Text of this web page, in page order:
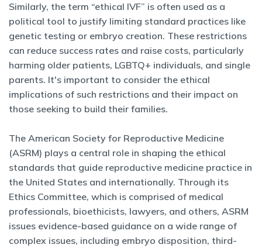
Similarly, the term “ethical IVF” is often used as a
political tool to justify limiting standard practices like
genetic testing or embryo creation. These restrictions
can reduce success rates and raise costs, particularly
harming older patients, LGBTQ+ individuals, and single
parents. It's important to consider the ethical
implications of such restrictions and their impact on
those seeking to build their families.
The American Society for Reproductive Medicine
(ASRM) plays a central role in shaping the ethical
standards that guide reproductive medicine practice in
the United States and internationally. Through its
Ethics Committee, which is comprised of medical
professionals, bioethicists, lawyers, and others, ASRM
issues evidence-based guidance on a wide range of
complex issues, including embryo disposition, third-